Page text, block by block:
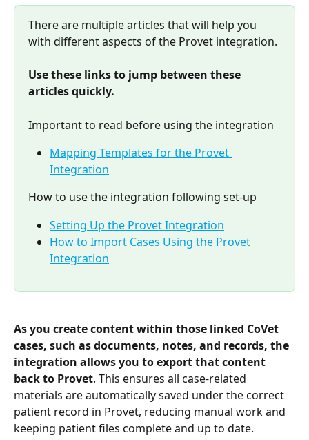
There are multiple articles that will help you
with different aspects of the Provet integration.
Use these links to jump between these
articles quickly.
Important to read before using the integration
Mapping Templates for the Provet
Integration
How to use the integration following set-up
Setting Up the Provet Integration
How to Import Cases Using the Provet
Integration
As you create content within those linked CoVet
cases, such as documents, notes, and records, the
integration allows you to export that content
back to Provet. This ensures all case-related
materials are automatically saved under the correct
patient record in Provet, reducing manual work and
keeping patient files complete and up to date.